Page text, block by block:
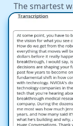
The smartest